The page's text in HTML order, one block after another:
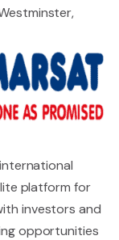
platform for
investors and
opportunities